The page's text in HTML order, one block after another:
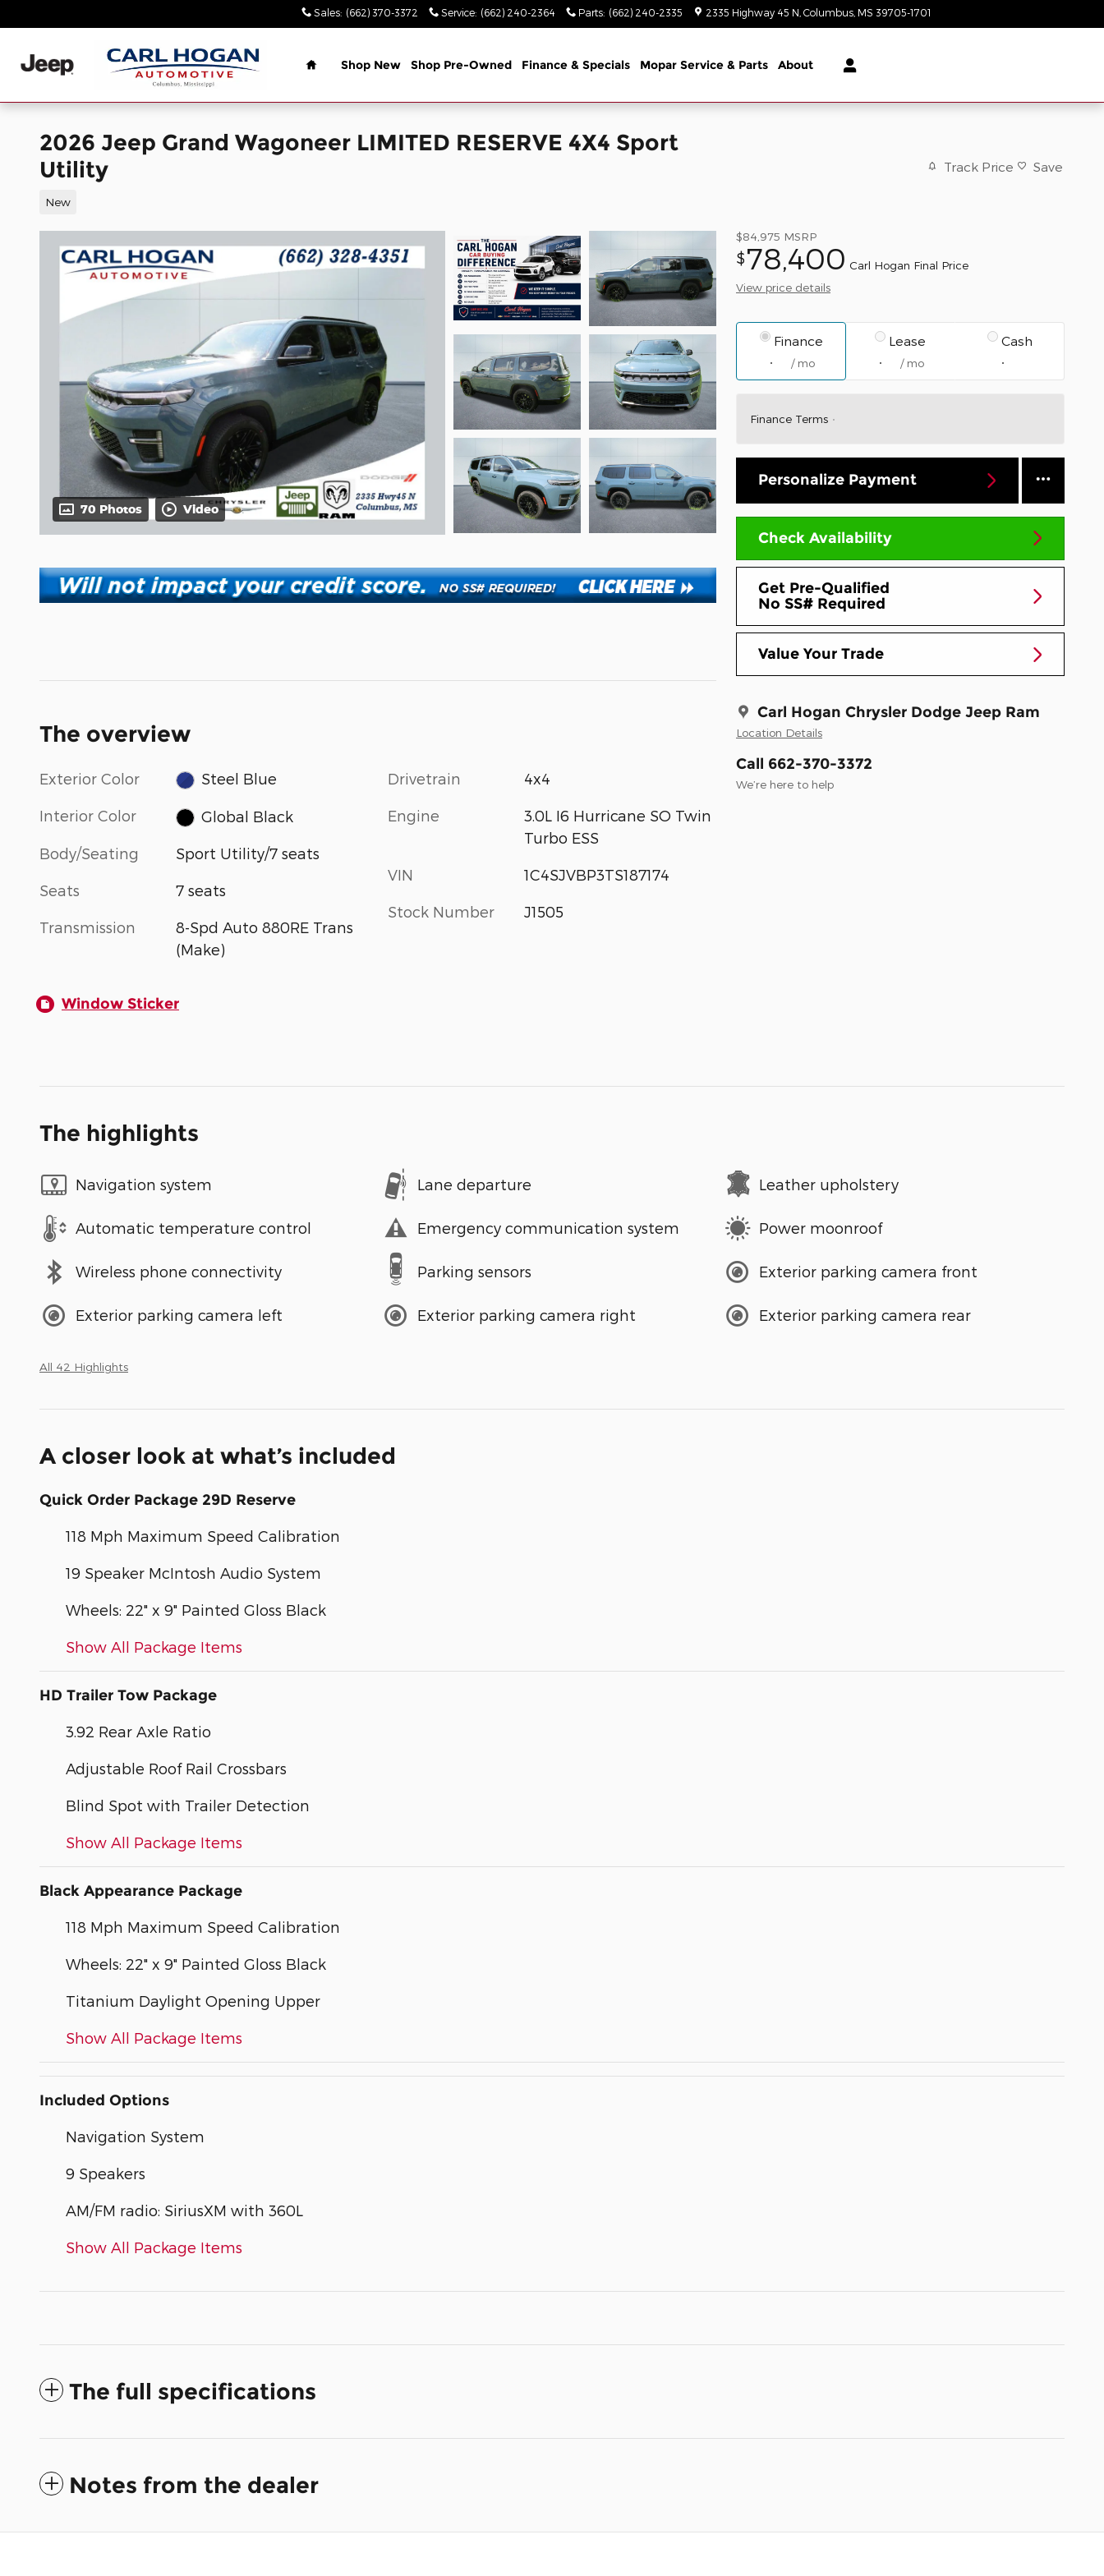
Sales: (662) 370-3372 Service: (662) 240-2364 Parts: (662) 240-2335 2335 Highway 45 N Columbus MS 39705-1701
Home
Shop New Shop Pre-Owned Finance & Specials Mopar Service & Parts About
2026 Jeep Grand Wagoneer LIMITED RESERVE 4X4 Sport
Utility
New
Track Price Save
70 Photos Video
$84,975 MSRP
$78,400 Carl Hogan Final Price
View price details
Finance
/ mo
Lease
/ mo
Cash
Finance Terms
Personalize Payment
Check Availability
Get Pre-Qualified
No SS# Required
Value Your Trade
Carl Hogan Chrysler Dodge Jeep Ram
Location Details
Call 662-370-3372
We’re here to help
The overview
Exterior Color Steel Blue
Interior Color Global Black
Body/Seating Sport Utility/7 seats
Seats 7 seats
Transmission
8-Spd Auto 880RE Trans
(Make)
Drivetrain 4x4
Engine
3.0L I6 Hurricane SO Twin
Turbo ESS
VIN 1C4SJVBP3TS187174
Stock Number J1505
Window Sticker
The highlights
Navigation system Lane departure Leather upholstery
Automatic temperature control Emergency communication system Power moonroof
Wireless phone connectivity Parking sensors Exterior parking camera front
Exterior parking camera left Exterior parking camera right Exterior parking camera rear
All 42 Highlights
A closer look at what’s included
Quick Order Package 29D Reserve
118 Mph Maximum Speed Calibration
19 Speaker McIntosh Audio System
Wheels: 22" x 9" Painted Gloss Black
Show All Package Items
HD Trailer Tow Package
3.92 Rear Axle Ratio
Adjustable Roof Rail Crossbars
Blind Spot with Trailer Detection
Show All Package Items
Black Appearance Package
118 Mph Maximum Speed Calibration
Wheels: 22" x 9" Painted Gloss Black
Titanium Daylight Opening Upper
Show All Package Items
Included Options
Navigation System
9 Speakers
AM/FM radio: SiriusXM with 360L
Show All Package Items
The full specifications
Notes from the dealer